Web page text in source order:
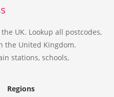
UK. Lookup all postcodes,
the United Kingdom.
stations, schools,
Regions